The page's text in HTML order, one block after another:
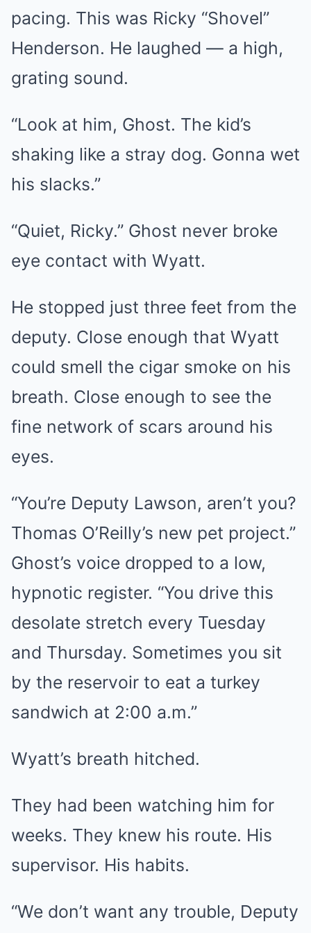
pacing. This was Ricky “Shovel”
Henderson. He laughed — a high,
grating sound.
“Look at him, Ghost. The kid’s
shaking like a stray dog. Gonna wet
his slacks.”
“Quiet, Ricky.” Ghost never broke
eye contact with Wyatt.
He stopped just three feet from the
deputy. Close enough that Wyatt
could smell the cigar smoke on his
breath. Close enough to see the
fine network of scars around his
eyes.
“You’re Deputy Lawson, aren’t you?
Thomas O’Reilly’s new pet project.”
Ghost’s voice dropped to a low,
hypnotic register. “You drive this
desolate stretch every Tuesday
and Thursday. Sometimes you sit
by the reservoir to eat a turkey
sandwich at 2:00 a.m.”
Wyatt’s breath hitched.
They had been watching him for
weeks. They knew his route. His
supervisor. His habits.
“We don’t want any trouble, Deputy